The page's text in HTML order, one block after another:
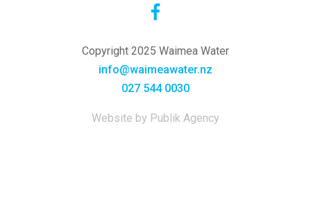
Copyright 2025 Waimea Water
info@waimeawater.nz
027 544 0030
Website by Publik Agency